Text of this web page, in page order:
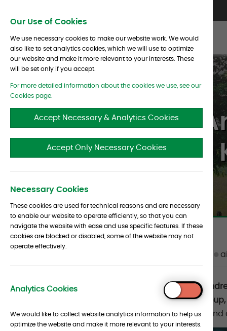
Our Use of Cookies
We use necessary cookies to make our website work. We would
also like to set analytics cookies, which we will use to optimize
our website and make it more relevant to your interests. These
will be set only if you accept.
For more detailed information about the cookies we use, see our
Cookies page.
Accept Necessary & Analytics Cookies
Accept Only Necessary Cookies
Necessary Cookies
These cookies are used for technical reasons and are necessary
to enable our website to operate efficiently, so that you can
navigate the website with ease and use specific features. If these
cookies are blocked or disabled, some of the website may not
operate effectively.
Analytics Cookies
To
We would like to collect website analytics information to help us
optimize the website and make it more relevant to your interests.
Albourne’s
CIO
Article
Article
Albourne is delighted to announce that
List. Andrew is a Partner in our Portfolio
year’s list compiles the names that CIOs